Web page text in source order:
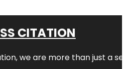
CITATION
we are more than just a